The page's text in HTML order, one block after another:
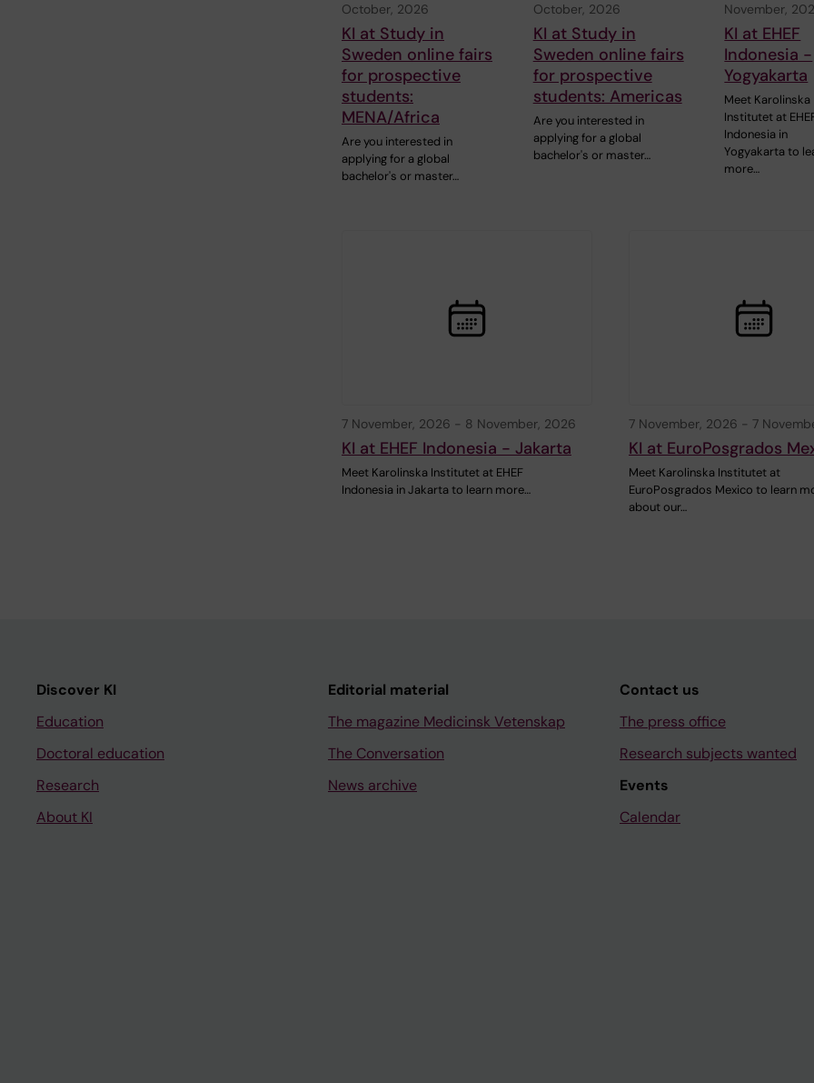
October, 2026
KI at Study in
Sweden online fairs
for prospective
students:
MENA/Africa
Are you interested in
applying for a global
bachelor's or master…
October, 2026
KI at Study in
Sweden online fairs
for prospective
students: Americas
Are you interested in
applying for a global
bachelor's or master…
November,
KI at EHEF
Indonesia -
Yogyakarta
Meet Karolinska
Institutet at
Indonesia in
Yogyakarta to
more…
7 November, 2026 - 8 November, 2026
KI at EHEF Indonesia - Jakarta
Meet Karolinska Institutet at EHEF
Indonesia in Jakarta to learn more…
7 November, 2026 - 7
KI at EuroPosgrados
Meet Karolinska Institutet at
EuroPosgrados Mexico to learn
about our…
Discover KI
Education
Doctoral education
Research
About KI
Editorial material
The magazine Medicinsk Vetenskap
The Conversation
News archive
Contact us
The press office
Research subjects wanted
Events
Calendar